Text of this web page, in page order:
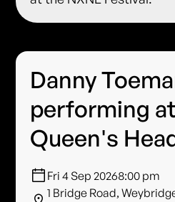
Danny
performing
Queen's
Fri 4 Sep 20268:00 pm
1 Bridge Road,